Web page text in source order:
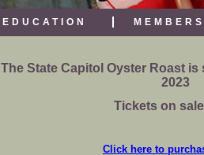
EDUCATION
The State Capitol Oyster Roast
2023
Tickets on
Click here to